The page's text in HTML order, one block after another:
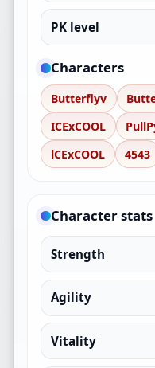
PK level
Characters
Butterflyv
ICExCOOL
lCExCOOL
4543
Character stats
Strength
Agility
Vitality